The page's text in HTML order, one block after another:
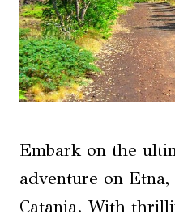
Embark on the
adventure on
Catania. With